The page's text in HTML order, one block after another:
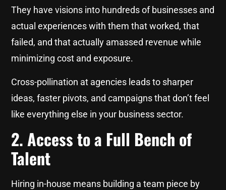
They have visions into hundreds of businesses and
actual experiences with them that worked, that
failed, and that actually amassed revenue while
minimizing cost and exposure.
Cross-pollination at agencies leads to sharper
ideas, faster pivots, and campaigns that don’t feel
like everything else in your business sector.
2. Access to a Full Bench of
Talent
Hiring in-house means building a team piece by